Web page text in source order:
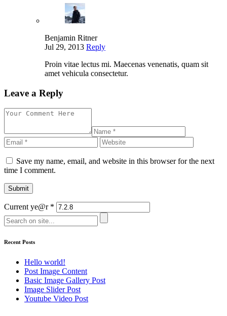
Benjamin Ritner
Jul 29, 2013 Reply
Proin vitae lectus mi. Maecenas venenatis, quam sit
amet vehicula consectetur.
Leave a Reply
Save my name, email, and website in this browser for the next
time I comment.
Current ye@r *
Recent Posts
Hello world!
Post Image Content
Basic Image Gallery Post
Image Slider Post
Youtube Video Post